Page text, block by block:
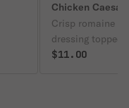
Chicken Caesar
Crisp romaine
dressing topped
$11.00